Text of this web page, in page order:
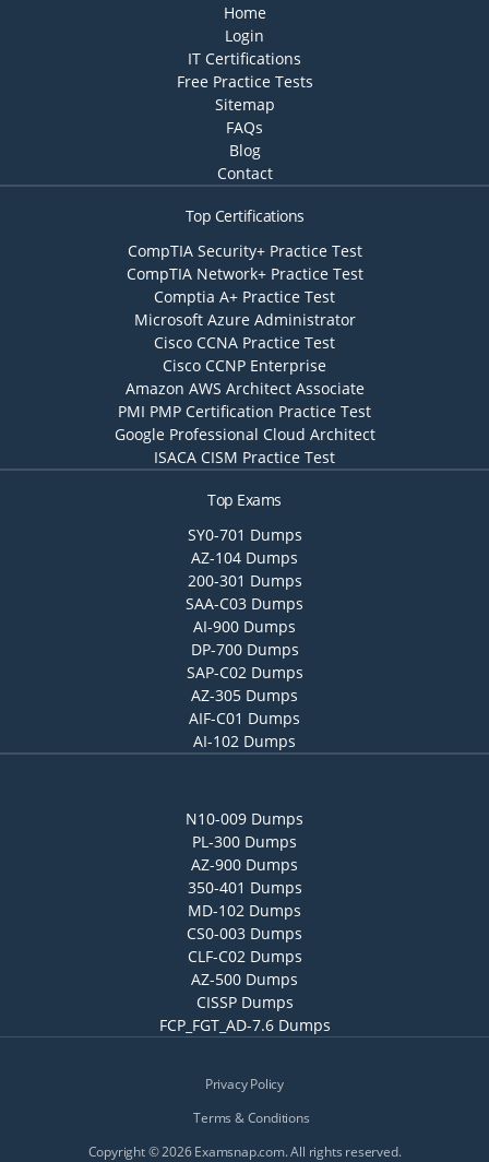
Home
Login
IT Certifications
Free Practice Tests
Sitemap
FAQs
Blog
Contact
Top Certifications
CompTIA Security+ Practice Test
CompTIA Network+ Practice Test
Comptia A+ Practice Test
Microsoft Azure Administrator
Cisco CCNA Practice Test
Cisco CCNP Enterprise
Amazon AWS Architect Associate
PMI PMP Certification Practice Test
Google Professional Cloud Architect
ISACA CISM Practice Test
Top Exams
SY0-701 Dumps
AZ-104 Dumps
200-301 Dumps
SAA-C03 Dumps
AI-900 Dumps
DP-700 Dumps
SAP-C02 Dumps
AZ-305 Dumps
AIF-C01 Dumps
AI-102 Dumps
N10-009 Dumps
PL-300 Dumps
AZ-900 Dumps
350-401 Dumps
MD-102 Dumps
CS0-003 Dumps
CLF-C02 Dumps
AZ-500 Dumps
CISSP Dumps
FCP_FGT_AD-7.6 Dumps
Copyright © 2026 Examsnap.com. All rights reserved.
Privacy Policy
Terms & Conditions